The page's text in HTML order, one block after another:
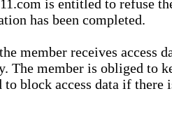
is entitled to refuse
has been completed.
member receives access
The member is obliged to
block access data if